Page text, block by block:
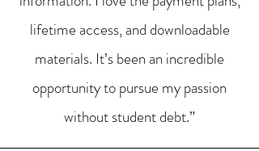
lifetime access, and downloadable
materials. It’s been an incredible
opportunity to pursue my passion
without student debt.”